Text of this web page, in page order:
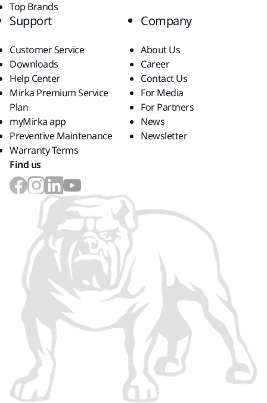
Top Brands
Support
Customer Service
Downloads
Help Center
Mirka Premium Service
Plan
myMirka app
Preventive Maintenance
Warranty Terms
Company
About Us
Career
Contact Us
For Media
For Partners
News
Newsletter
Find us